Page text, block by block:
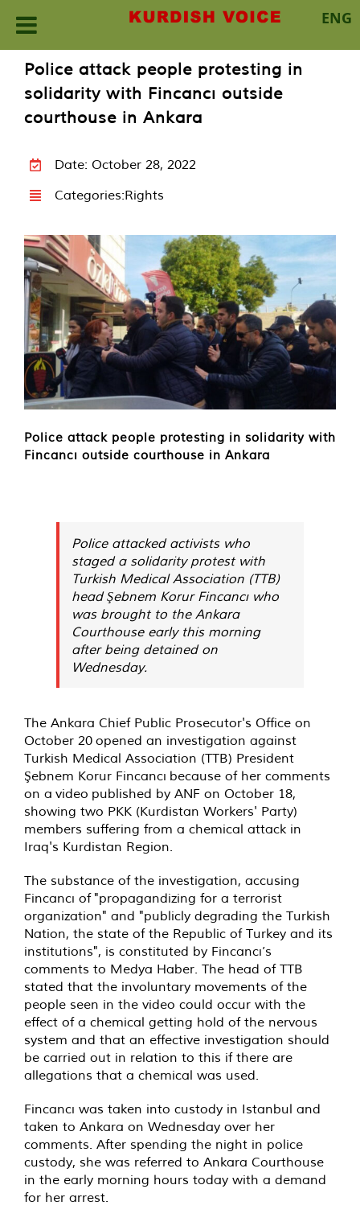
ENG
content
Police attack people protesting in
solidarity with Fincancı outside
courthouse in Ankara
Date: October 28, 2022
Categories:Rights
Police attack people protesting in solidarity with
Fincancı outside courthouse in Ankara
Police attacked activists who
staged a solidarity protest with
Turkish Medical Association (TTB)
head Şebnem Korur Fincancı who
was brought to the Ankara
Courthouse early this morning
after being detained on
Wednesday.
The Ankara Chief Public Prosecutor's Office on
October 20 opened an investigation against
Turkish Medical Association (TTB) President
Şebnem Korur Fincancı because of her comments
on a video published by ANF on October 18,
showing two PKK (Kurdistan Workers' Party)
members suffering from a chemical attack in
Iraq's Kurdistan Region.
The substance of the investigation, accusing
Fincancı of "propagandizing for a terrorist
organization" and "publicly degrading the Turkish
Nation, the state of the Republic of Turkey and its
institutions", is constituted by Fincancı’s
comments to Medya Haber. The head of TTB
stated that the involuntary movements of the
people seen in the video could occur with the
effect of a chemical getting hold of the nervous
system and that an effective investigation should
be carried out in relation to this if there are
allegations that a chemical was used.
Fincancı was taken into custody in Istanbul and
taken to Ankara on Wednesday over her
comments. After spending the night in police
custody, she was referred to Ankara Courthouse
in the early morning hours today with a demand
for her arrest.